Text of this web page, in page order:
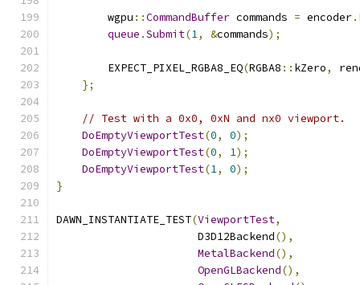
        wgpu
::CommandBuffer commands = encoder.
queue .Submit(1, &commands);
        EXPECT_PIXEL_RGBA8_EQ
(RGBA8 :: kZero,
};
// Test with a 0x0, 0xN and nx0 viewport.
DoEmptyViewportTest(0, 0);
DoEmptyViewportTest(0, 1);
DoEmptyViewportTest(1, 0);
}
DAWN_INSTANTIATE_TEST(ViewportTest,
                      D3D12Backend
(),
MetalBackend(),
OpenGLBackend(),